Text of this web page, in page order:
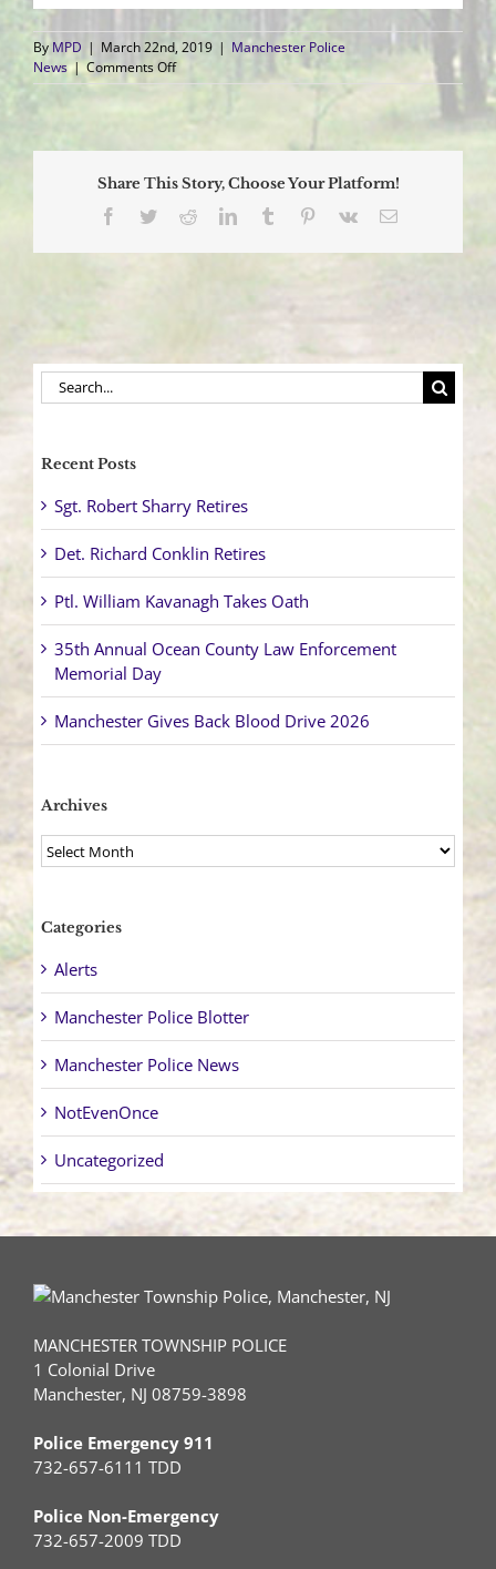
By MPD | March 22nd, 2019 | Manchester Police
News | Comments Offon
Manager/Treasurer
with
Baseball
Team
Funds
Share This Story, Choose Your Platform!
Facebook
TwitterRedditLinkedInTumblr Pinterest
Vk Email
Search
for:
Recent Posts
Sgt. Robert Sharry Retires
Det. Richard Conklin Retires
Ptl. William Kavanagh Takes Oath
35th Annual Ocean County Law Enforcement
Memorial Day
Manchester Gives Back Blood Drive 2026
Archives
Archives
Categories
Alerts
Manchester Police Blotter
Manchester Police News
NotEvenOnce
Uncategorized
MANCHESTER TOWNSHIP POLICE
1 Colonial Drive
Manchester, NJ 08759-3898
Police Emergency 911
732-657-6111 TDD
Police Non-Emergency
732-657-2009 TDD